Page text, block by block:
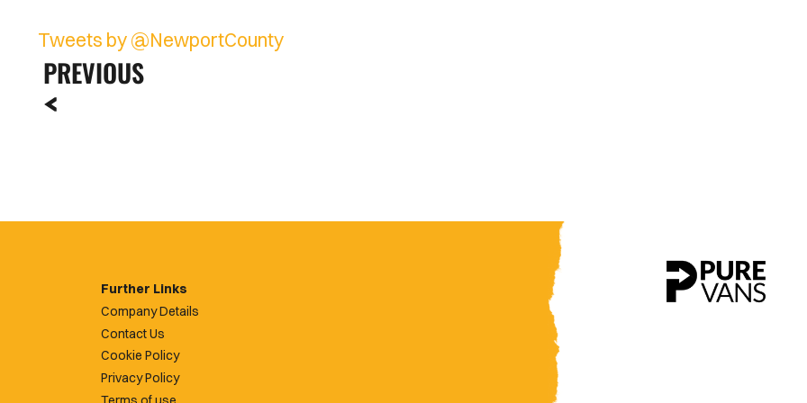
Tweets by @NewportCounty
PREVIOUS
Further Links
Company Details
Contact Us
Cookie Policy
Privacy Policy